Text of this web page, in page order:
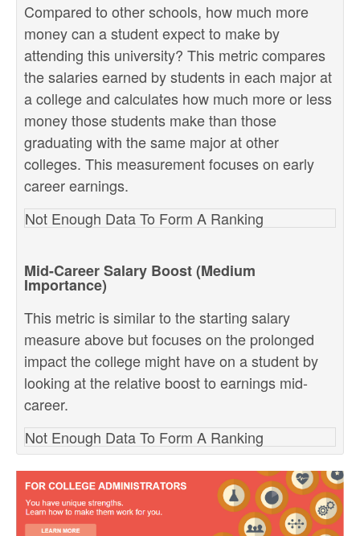
Compared to other schools, how much more
money can a student expect to make by
attending this university? This metric compares
the salaries earned by students in each major at
a college and calculates how much more or less
money those students make than those
graduating with the same major at other
colleges. This measurement focuses on early
career earnings.
Not Enough Data To Form A Ranking
Mid-Career Salary Boost (Medium
Importance)
This metric is similar to the starting salary
measure above but focuses on the prolonged
impact the college might have on a student by
looking at the relative boost to earnings mid-
career.
Not Enough Data To Form A Ranking